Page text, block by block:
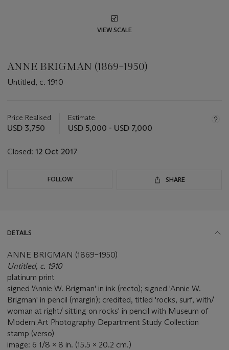
VIEW SCALE
ANNE BRIGMAN (1869–1950)
Untitled, c. 1910
about
this
Price Realised
USD 3,750
Estimate
USD 5,000 - USD 7,000
Closed: 12 Oct 2017
FOLLOW SHARE
DETAILS
ANNE BRIGMAN (1869–1950)
Untitled, c. 1910
platinum print
signed 'Annie W. Brigman' in ink (recto); signed 'Annie W.
Brigman' in pencil (margin); credited, titled 'rocks, surf, with/
woman at right/ sitting on rocks' in pencil with Museum of
Modern Art Photography Department Study Collection
stamp (verso)
image: 6 1/8 x 8 in. (15.5 x 20.2 cm.)